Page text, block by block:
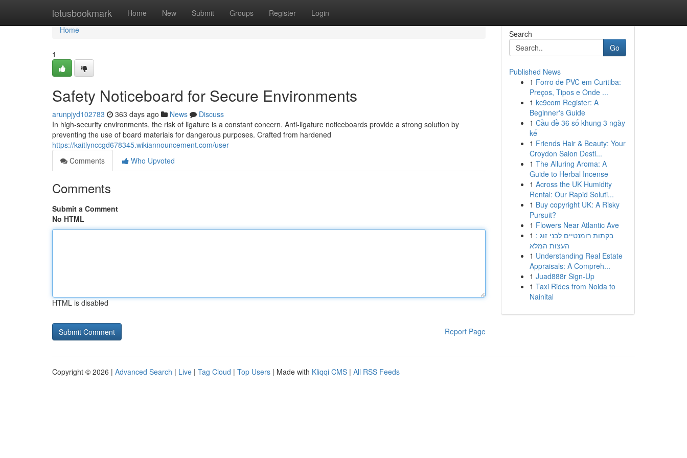
letusbookmark Home New Submit Groups Register Login
Home
Home
1
Safety Noticeboard for Secure Environments
arunpjyd102783 363 days ago News
Discuss
In high-security environments, the risk of ligature is a constant concern. Anti-ligature noticeboards provide a strong solution by
preventing the use of board materials for dangerous purposes. Crafted from hardened
https://kaitlynccgd678345.wikiannouncement.com/user
Comments
Who Upvoted
Comments
Submit a Comment
No HTML
HTML is disabled
Report Page
Search
Go
Published News
1 Forro de PVC em Curitiba:
Preços, Tipos e Onde ...
1 kc9com Register: A
Beginner's Guide
1 Cầu đề 36 số khung 3 ngày
kế
1 Friends Hair & Beauty: Your
Croydon Salon Desti...
1 The Alluring Aroma: A
Guide to Herbal Incense
1 Across the UK Humidity
Rental: Our Rapid Soluti...
1 Buy copyright UK: A Risky
Pursuit?
1 Flowers Near Atlantic Ave
1 בקתות רומנטיים לבני זוג :
העצות המלא
1 Understanding Real Estate
Appraisals: A Compreh...
1 Juad888r Sign-Up
1 Taxi Rides from Noida to
Nainital
Copyright © 2026 | Advanced Search | Live | Tag Cloud | Top Users | Made with Kliqqi CMS | All RSS Feeds